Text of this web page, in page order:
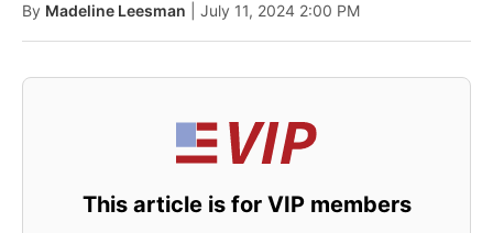
By Madeline Leesman | July 11, 2024 2:00 PM
This article is for VIP members